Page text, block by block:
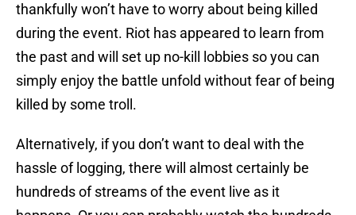
thankfully won’t have to worry about being killed
during the event. Riot has appeared to learn from
the past and will set up no-kill lobbies so you can
simply enjoy the battle unfold without fear of being
killed by some troll.
Alternatively, if you don’t want to deal with the
hassle of logging, there will almost certainly be
hundreds of streams of the event live as it